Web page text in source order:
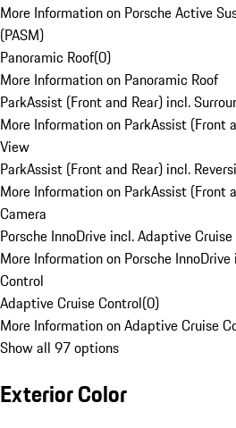
More Information on Porsche Active
(PASM)
Panoramic Roof(0)
More Information on Panoramic Roof
ParkAssist (Front and Rear) incl.
More Information on ParkAssist (Front
View
ParkAssist (Front and Rear) incl.
More Information on ParkAssist (Front
Camera
Porsche InnoDrive incl. Adaptive
More Information on Porsche
Control
Adaptive Cruise Control(0)
More Information on Adaptive Cruise
Show all 97 options
Exterior Color